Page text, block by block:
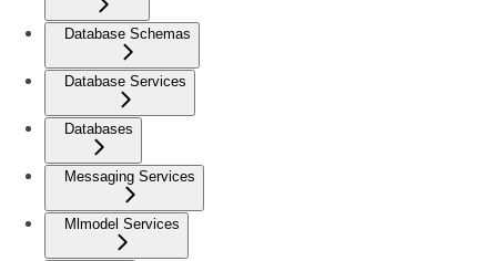
Database Schemas
Database Services
Databases
Messaging Services
Mlmodel Services